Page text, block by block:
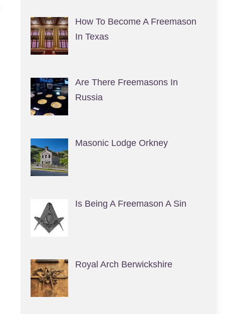
How To Become A Freemason
In Texas
Are There Freemasons In
Russia
Masonic Lodge Orkney
Is Being A Freemason A Sin
Royal Arch Berwickshire